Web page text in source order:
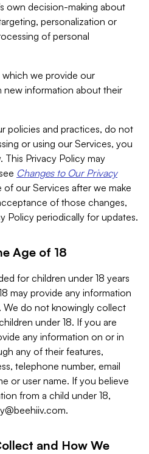
own decision-making about
personalization or
of personal
which we provide our
new information about their
policies and practices, do not
or using our Services, you
This Privacy Policy may
Changes to Our Privacy
of our Services after we make
of those changes,
Policy periodically for updates.
Age of 18
for children under 18 years
may provide any information
do not knowingly collect
under 18. If you are
any information on or in
any of their features,
telephone number, email
or user name. If you believe
from a child under 18,
.
and How We